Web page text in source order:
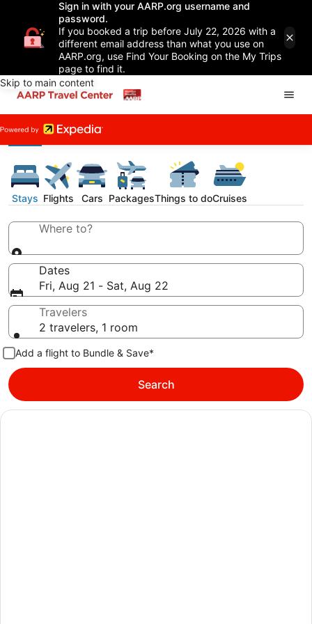
Sign in with your AARP.org username and
password.
If you booked a trip before July 22, 2026 with a
different email address than what you use on
AARP.org, use Find Your Booking on the My Trips
page to find it.
Skip to main content
Stays Flights Cars PackagesThings to doCruises
Where to?
Dates
Fri, Aug 21 - Sat, Aug 22
Travelers
2 travelers, 1 room
Add a flight to Bundle & Save*
Search